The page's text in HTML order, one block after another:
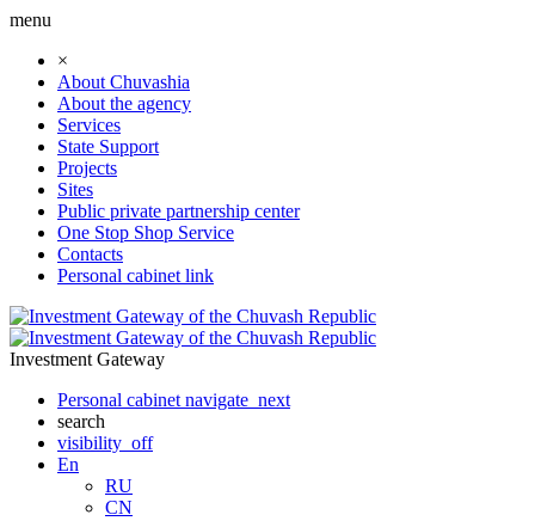
menu
×
About Chuvashia
About the agency
Services
State Support
Projects
Sites
Public private partnership center
One Stop Shop Service
Contacts
Personal cabinet link
Investment Gateway
Personal cabinet navigate_next
search
visibility_off
En
RU
CN